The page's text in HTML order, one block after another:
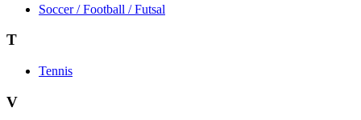
Soccer / Football / Futsal
T
Tennis
V